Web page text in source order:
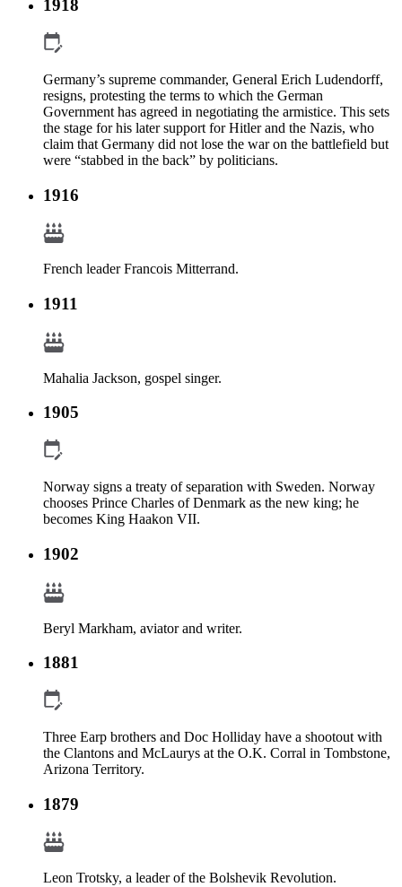
1918
Germany’s supreme commander, General Erich Ludendorff,
resigns, protesting the terms to which the German
Government has agreed in negotiating the armistice. This sets
the stage for his later support for Hitler and the Nazis, who
claim that Germany did not lose the war on the battlefield but
were “stabbed in the back” by politicians.
1916
French leader Francois Mitterrand.
1911
Mahalia Jackson, gospel singer.
1905
Norway signs a treaty of separation with Sweden. Norway
chooses Prince Charles of Denmark as the new king; he
becomes King Haakon VII.
1902
Beryl Markham, aviator and writer.
1881
Three Earp brothers and Doc Holliday have a shootout with
the Clantons and McLaurys at the O.K. Corral in Tombstone,
Arizona Territory.
1879
Leon Trotsky, a leader of the Bolshevik Revolution.